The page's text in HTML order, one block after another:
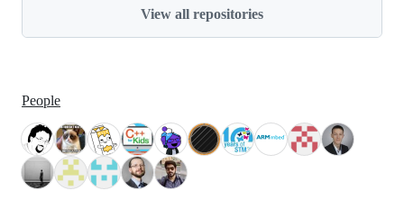
View all repositories
People